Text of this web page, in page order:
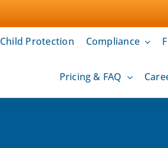
Child Protection Compliance
Pricing & FAQ